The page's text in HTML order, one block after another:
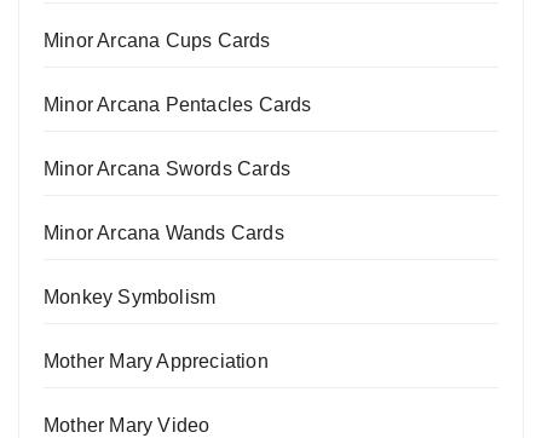
Minor Arcana Cups Cards
Minor Arcana Pentacles Cards
Minor Arcana Swords Cards
Minor Arcana Wands Cards
Monkey Symbolism
Mother Mary Appreciation
Mother Mary Video